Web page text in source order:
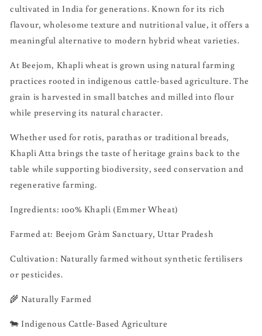
cultivated in India for generations. Known for its rich
flavour, wholesome texture and nutritional value, it offers a
meaningful alternative to modern hybrid wheat varieties.
At Beejom, Khapli wheat is grown using natural farming
practices rooted in indigenous cattle-based agriculture. The
grain is harvested in small batches and milled into flour
while preserving its natural character.
Whether used for rotis, parathas or traditional breads,
Khapli Atta brings the taste of heritage grains back to the
table while supporting biodiversity, seed conservation and
regenerative farming.
Ingredients: 100% Khapli (Emmer Wheat)
Farmed at: Beejom Gràm Sanctuary, Uttar Pradesh
Cultivation: Naturally farmed without synthetic fertilisers
or pesticides.
🌾 Naturally Farmed
🐄 Indigenous Cattle-Based Agriculture